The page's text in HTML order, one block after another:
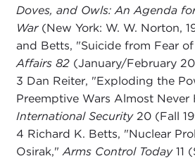
Doves, and Owls: An Agenda
War(New York: W. W. Norton,
and Betts, "Suicide from Fear
Affairs 82(January/February
3 Dan Reiter, "Exploding the
Preemptive Wars Almost Never
International Security20 (Fall
4 Richard K. Betts, "Nuclear
Osirak," Arms Control Today11